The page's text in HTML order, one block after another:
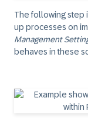
The following step
up processes on
Management
behaves in these